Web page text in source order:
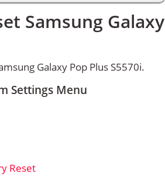
Samsung Galaxy
Galaxy Pop Plus S5570i.
Settings Menu